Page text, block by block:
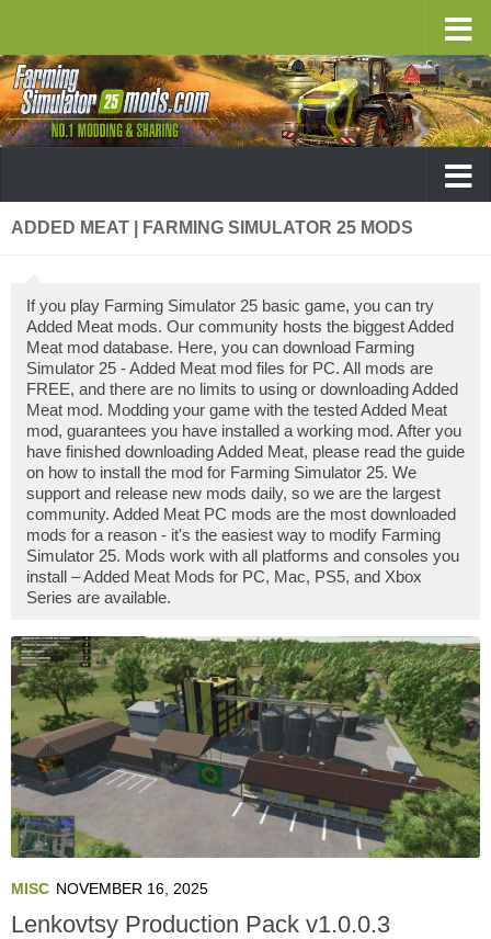
ADDED MEAT | FARMING SIMULATOR 25 MODS
If you play Farming Simulator 25 basic game, you can try
Added Meat mods. Our community hosts the biggest Added
Meat mod database. Here, you can download Farming
Simulator 25 - Added Meat mod files for PC. All mods are
FREE, and there are no limits to using or downloading Added
Meat mod. Modding your game with the tested Added Meat
mod, guarantees you have installed a working mod. After you
have finished downloading Added Meat, please read the guide
on how to install the mod for Farming Simulator 25. We
support and release new mods daily, so we are the largest
community. Added Meat PC mods are the most downloaded
mods for a reason - it's the easiest way to modify Farming
Simulator 25. Mods work with all platforms and consoles you
install – Added Meat Mods for PC, Mac, PS5, and Xbox
Series are available.
MISC NOVEMBER 16, 2025
Lenkovtsy Production Pack v1.0.0.3